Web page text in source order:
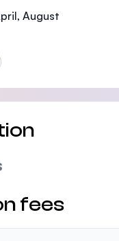
SEGi
August
fees